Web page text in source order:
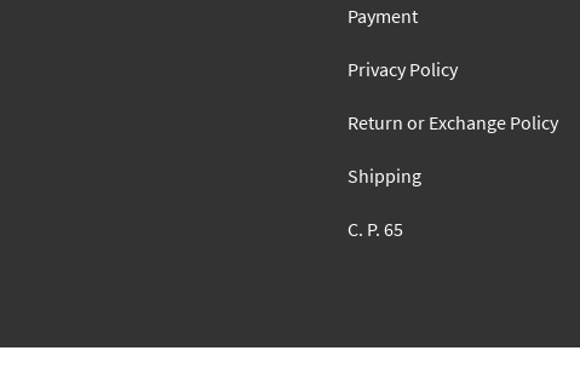
Payment
Privacy Policy
Return or Exchange Policy
Shipping
C. P. 65